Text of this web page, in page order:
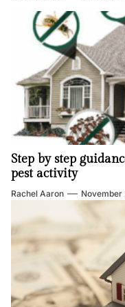
Step by step
pest activity
Rachel Aaron November